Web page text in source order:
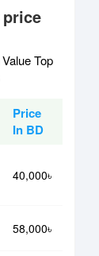
price
Top
Price
In BD
40,000৳
58,000৳